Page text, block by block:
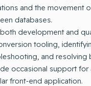
and the movement
databases.
development and
tooling,
and resolving
occasional support for
front-end application.